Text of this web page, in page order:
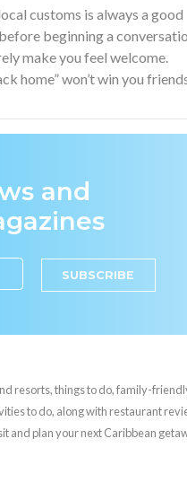
customs is always a good
beginning a
make you feel welcome.
home” won’t win you
and
SUBSCRIBE
resorts, things to do, family-
to do, along with restaurant
and plan your next Caribbean